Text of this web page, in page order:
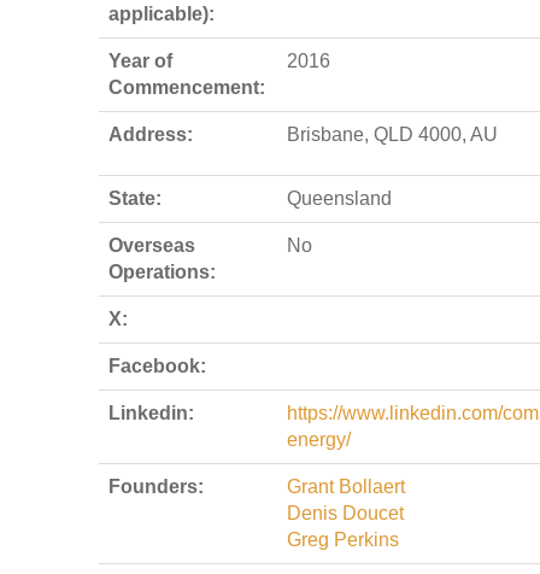
applicable):
Year of
Commencement:
2016
Address: Brisbane, QLD 4000, AU
State: Queensland
Overseas
Operations:
No
X:
Facebook:
Linkedin:
https://www.linkedin.com/
energy/
Founders:
Grant Bollaert
Denis Doucet
Greg Perkins